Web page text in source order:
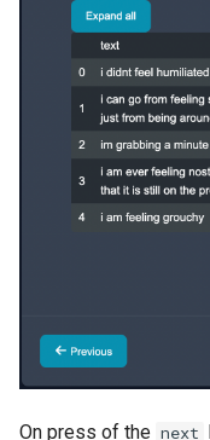
On press of the next